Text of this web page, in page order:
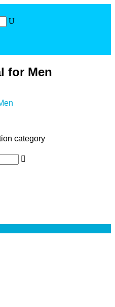
for Men
category